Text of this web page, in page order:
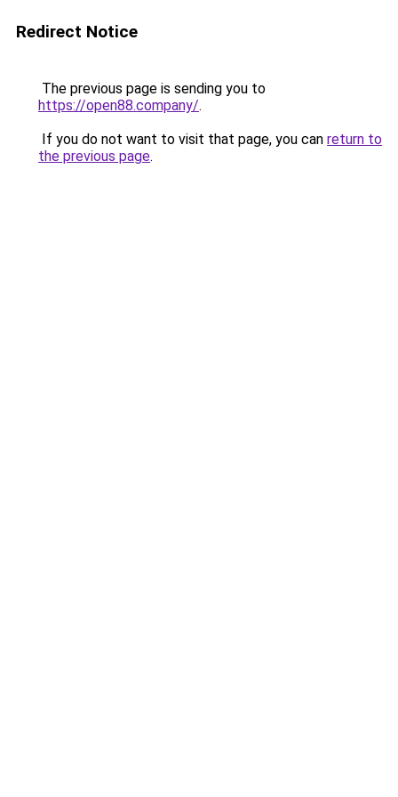
Redirect Notice
The previous page is sending you to
https://open88.company/.
If you do not want to visit that page, you can return to
the previous page.